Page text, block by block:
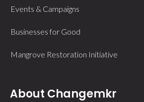
Events & Campaigns
Businesses for Good
Mangrove Restoration Initiative
About Changemkr